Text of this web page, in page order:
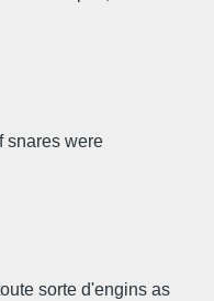
snares were
sorte d'engins as